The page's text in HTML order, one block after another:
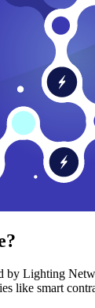
by Lighting
like smart